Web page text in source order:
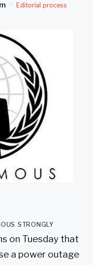
·
Editorial process
strongly
on Tuesday that
a power outage